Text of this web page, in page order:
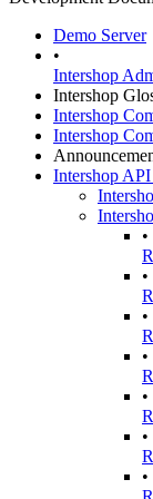
Demo Server
•
Intershop
Intershop
Intershop
Intershop
Intershop
•
•
•
•
•
•
•